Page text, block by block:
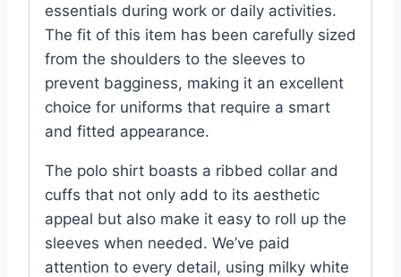
essentials during work or daily activities.
The fit of this item has been carefully sized
from the shoulders to the sleeves to
prevent bagginess, making it an excellent
choice for uniforms that require a smart
and fitted appearance.
The polo shirt boasts a ribbed collar and
cuffs that not only add to its aesthetic
appeal but also make it easy to roll up the
sleeves when needed. We’ve paid
attention to every detail, using milky white